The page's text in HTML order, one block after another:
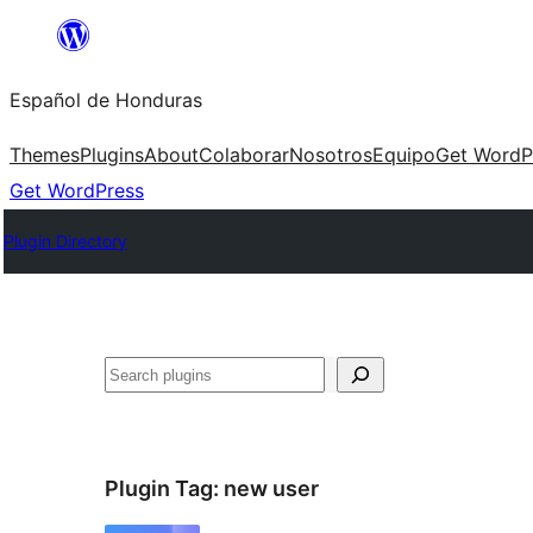
content
Español de Honduras
ThemesPluginsAboutColaborarNosotrosEquipoGet
Get WordPress
Plugin Directory
Search
Plugin Tag: new user